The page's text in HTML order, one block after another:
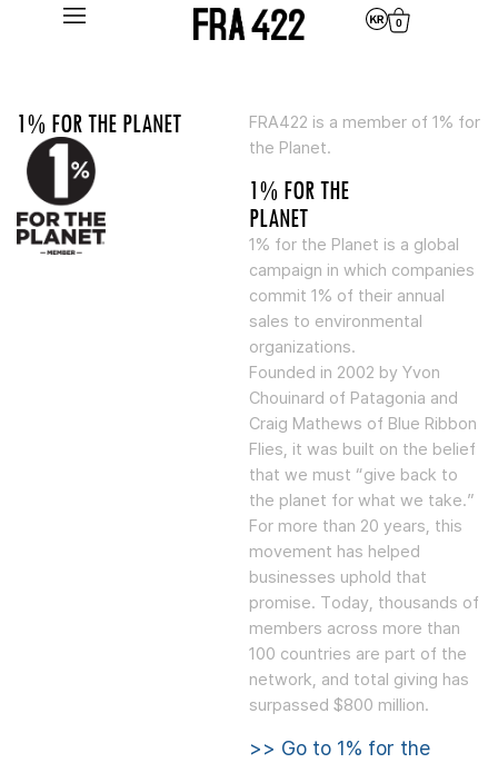
0
1% FOR THE PLANET
FRA422 is a member of 1% for
the Planet.
1% FOR THE
PLANET
1% for the Planet is a global
campaign in which companies
commit 1% of their annual
sales to environmental
organizations.
Founded in 2002 by Yvon
Chouinard of Patagonia and
Craig Mathews of Blue Ribbon
Flies, it was built on the belief
that we must “give back to
the planet for what we take.”
For more than 20 years, this
movement has helped
businesses uphold that
promise. Today, thousands of
members across more than
100 countries are part of the
network, and total giving has
surpassed $800 million.
>> Go to 1% for the